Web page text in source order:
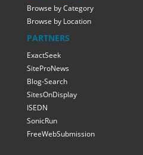
Browse by Category
Browse by Location
PARTNERS
ExactSeek
SiteProNews
Blog-Search
SitesOnDisplay
ISEDN
SonicRun
FreeWebSubmission